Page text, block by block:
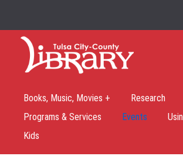
Books, Music, Movies +
Research
Programs & Services
Events
Kids